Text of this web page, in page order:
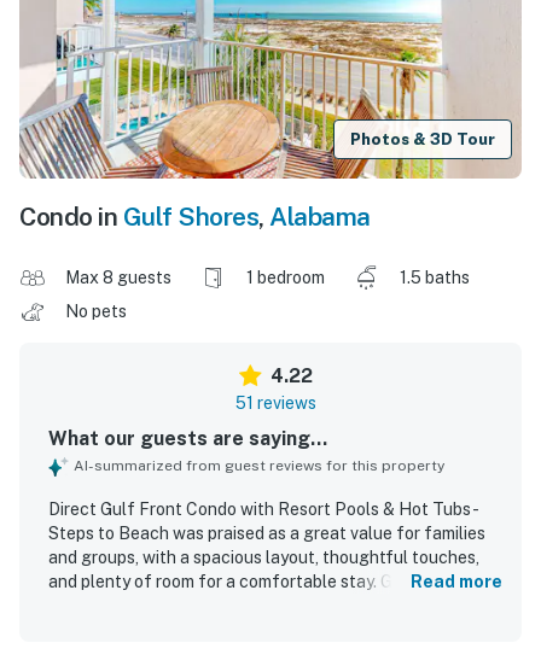
Photos & 3D Tour
Condo in Gulf Shores, Alabama
Max 8 guests 1 bedroom
1.5 baths
No pets
4.22
51 reviews
What our guests are saying...
AI-summarized from guest reviews for this property
Direct Gulf Front Condo with Resort Pools & Hot Tubs -
Steps to Beach was praised as a great value for families
and groups, with a spacious layout, thoughtful touches,
and plenty of room for a comfortable stay. Guests found
Read more